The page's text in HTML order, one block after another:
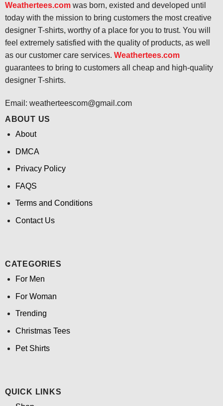
Weathertees.comwas born, existed and developed until
today with the mission to bring customers the most creative
designer T-shirts, worthy of a place for you to trust. You will
feel extremely satisfied with the quality of products, as well
as our customer care services. Weathertees.com
guarantees to bring to customers all cheap and high-quality
designer T-shirts.
Email: weatherteescom@gmail.com
ABOUT US
About
DMCA
Privacy Policy
FAQS
Terms and Conditions
Contact Us
CATEGORIES
For Men
For Woman
Trending
Christmas Tees
Pet Shirts
QUICK LINKS